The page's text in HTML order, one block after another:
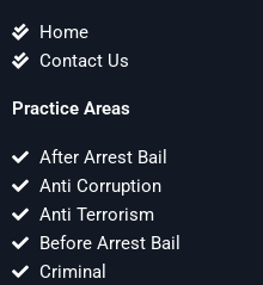
Home
Contact Us
Practice Areas
After Arrest Bail
Anti Corruption
Anti Terrorism
Before Arrest Bail
Criminal